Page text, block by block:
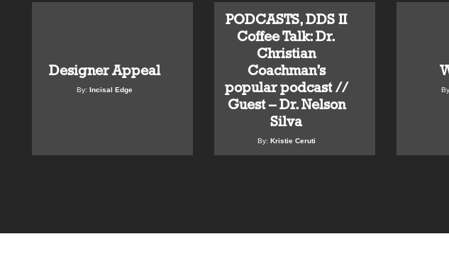
Designer Appeal
By: Incisal Edge
PODCASTS, DDS II
Coffee Talk: Dr.
Christian
Coachman’s
popular podcast //
Guest – Dr. Nelson
Silva
By: Kristie Ceruti